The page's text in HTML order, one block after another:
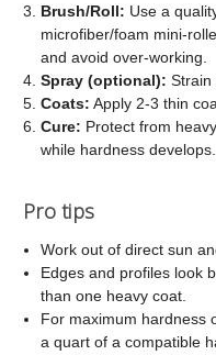
Brush/Roll: Use a
microfiber/foam mini-
and avoid over-working.
Spray (optional): Strain
Coats: Apply 2-3 thin
Cure: Protect from
while hardness develops.
Pro tips
Work out of direct sun
Edges and profiles look
than one heavy coat.
For maximum hardness
a quart of a compatible